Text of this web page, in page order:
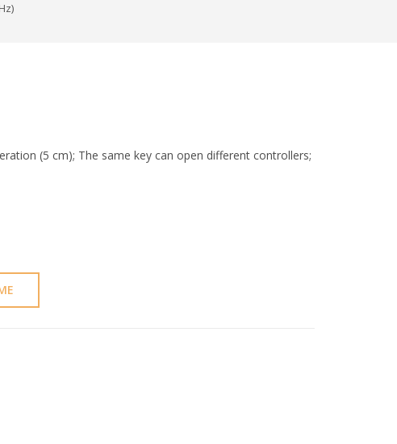
(5 cm); The same key can open different controllers;